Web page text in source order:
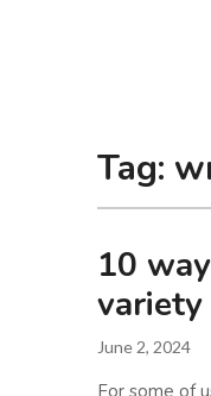
Tag:
10
June 2, 2024
For some of